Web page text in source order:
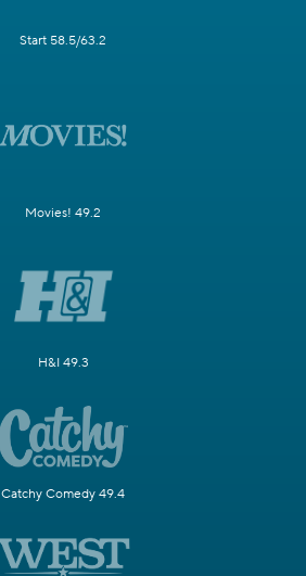
Start 58.5/63.2
Movies! 49.2
H&I 49.3
Catchy Comedy 49.4